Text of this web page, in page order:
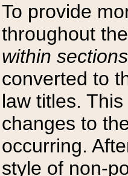
To provide
throughout
within sections
converted to
law titles.
changes to
occurring.
style of non-